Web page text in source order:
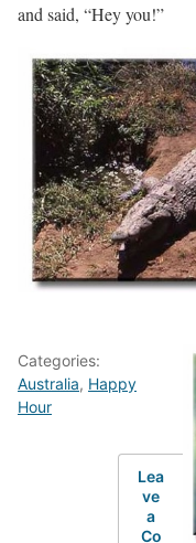
and said, “Hey you!”
Categories:
Australia, Happy
Hour
Lea
ve
a
Co